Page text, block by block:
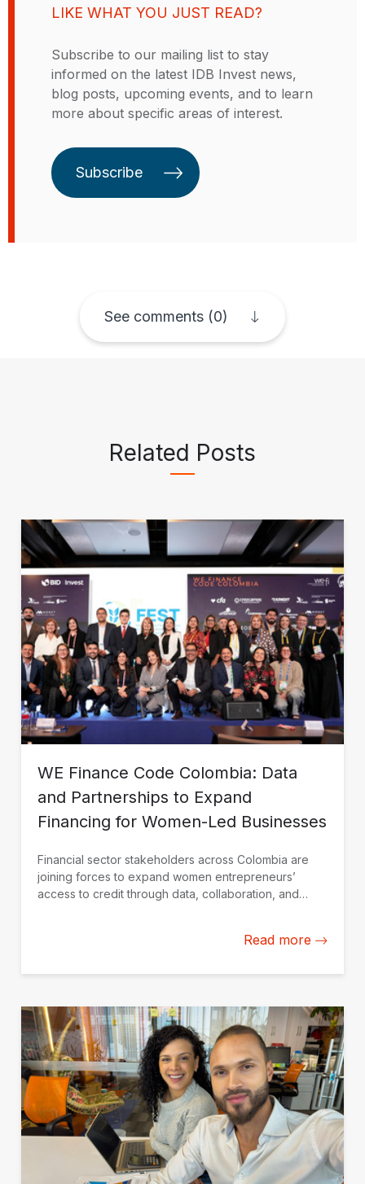
them with customized financing
tailored to their specific industry
and market. IDB Invest is owned
by its 48 member countries, 26 of
which are in the Latin American
country’s voting power is
proportional to the number of IDB
Invest shares it holds.
LIKE WHAT YOU JUST READ?
Subscribe to our mailing list to stay
informed on the latest IDB Invest news,
blog posts, upcoming events, and to learn
more about specific areas of interest.
Subscribe
See comments (0)
Related Posts
WE Finance Code Colombia: Data
and Partnerships to Expand
Financing for Women-Led Businesses
Financial sector stakeholders across Colombia are
joining forces to expand women entrepreneurs’
access to credit through data, collaboration, and
Read more